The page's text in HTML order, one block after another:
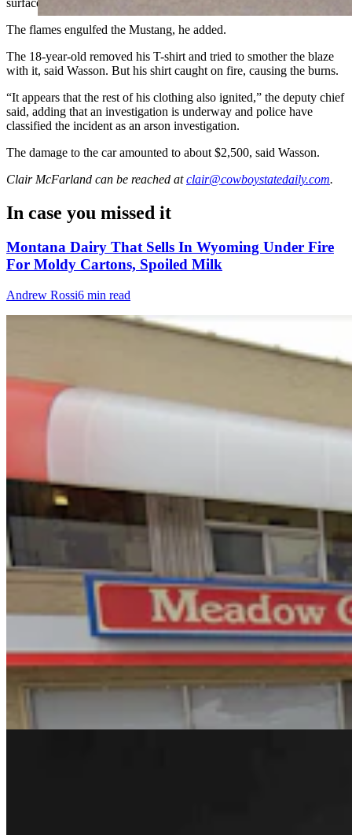
The flames engulfed the Mustang, he added.
The 18-year-old removed his T-shirt and tried to smother the blaze
with it, said Wasson. But his shirt caught on fire, causing the burns.
“It appears that the rest of his clothing also ignited,” the deputy chief
said, adding that an investigation is underway and police have
classified the incident as an arson investigation.
The damage to the car amounted to about $2,500, said Wasson.
Clair McFarland can be reached at clair@cowboystatedaily.com.
In case you missed it
Montana Dairy That Sells In Wyoming Under Fire
For Moldy Cartons, Spoiled Milk
Andrew Rossi6 min read
Rod Miller: Changes Around The Ol’ Campfire